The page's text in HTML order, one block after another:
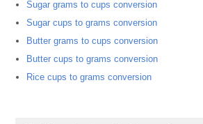
Sugar grams to cups conversion
Sugar cups to grams conversion
Butter grams to cups conversion
Butter cups to grams conversion
Rice cups to grams conversion